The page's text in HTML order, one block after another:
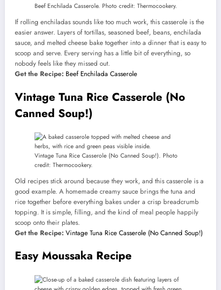
Beef Enchilada Casserole. Photo credit: Thermocookery.
If rolling enchiladas sounds like too much work, this casserole is the
easier answer. Layers of tortillas, seasoned beef, beans, enchilada
sauce, and melted cheese bake together into a dinner that is easy to
scoop and serve. Every serving has a little bit of everything, so
nobody feels like they missed out.
Get the Recipe: Beef Enchilada Casserole
Vintage Tuna Rice Casserole (No
Canned Soup!)
Vintage Tuna Rice Casserole (No Canned Soup!). Photo
credit: Thermocookery.
Old recipes stick around because they work, and this casserole is a
good example. A homemade creamy sauce brings the tuna and
rice together before everything bakes under a crisp breadcrumb
topping. It is simple, filling, and the kind of meal people happily
scoop onto their plates.
Get the Recipe: Vintage Tuna Rice Casserole (No Canned Soup!)
Easy Moussaka Recipe